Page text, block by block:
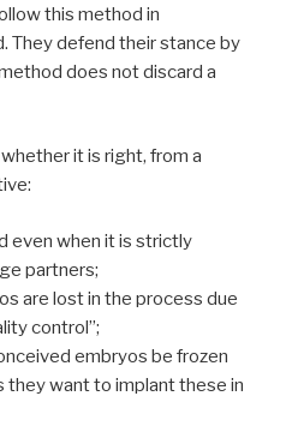
this method in
They defend their stance by
does not discard a
it is right, from a
even when it is strictly
partners;
are lost in the process due
control”;
embryos be frozen
they want to implant these in